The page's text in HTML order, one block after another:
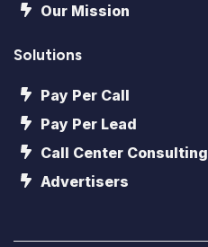
Our Mission
Solutions
Pay Per Call
Pay Per Lead
Call Center Consulting
Advertisers